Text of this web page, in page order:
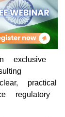
practical
regulatory